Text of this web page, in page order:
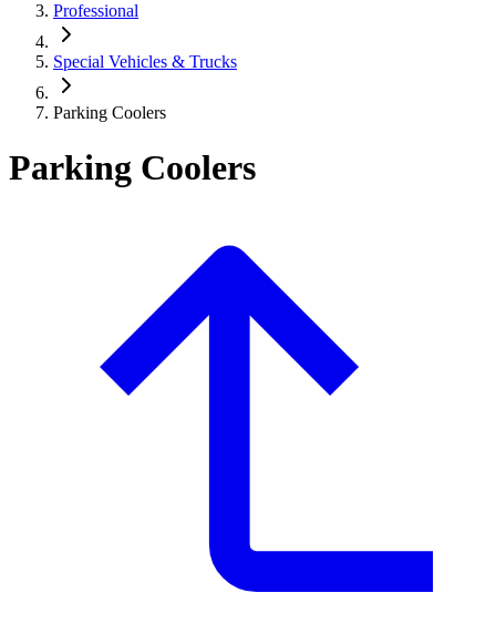
Professional
Special Vehicles & Trucks
Parking Coolers
Parking Coolers